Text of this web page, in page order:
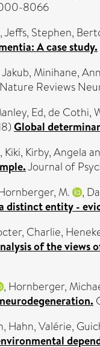
8066
,Jeffs, Stephen,
A case study.
, Minihane,
Nature Reviews
Ed, de Cothi,
Global
Kiki, Kirby, Angela
Journal of
M. ,
distinct entity -
Charlie,
of the views
, Hornberger,
, Hahn, Valérie,